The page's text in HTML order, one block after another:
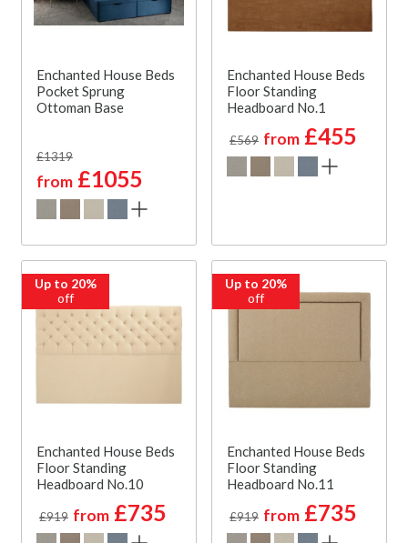
Enchanted House Beds
Pocket Sprung
Ottoman Base
£1319
from £1055
Enchanted House Beds
Floor Standing
Headboard No.1
£569 from £455
Up to 20%
off
Enchanted House Beds
Floor Standing
Headboard No.10
£919 from £735
Up to 20%
off
Enchanted House Beds
Floor Standing
Headboard No.11
£919 from £735